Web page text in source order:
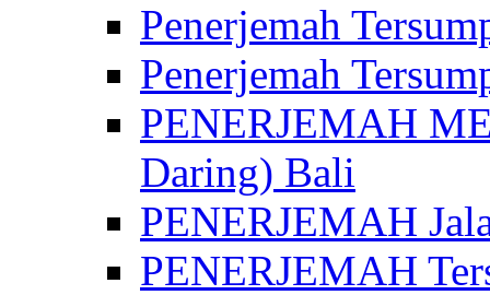
Penerjemah
Penerjemah
PENERJEMAH
Daring) Bali
PENERJEMAH
PENERJEMAH